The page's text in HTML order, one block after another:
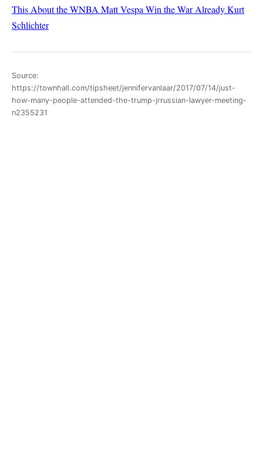
This About the WNBA Matt Vespa Win the War AlreadyKurt
Schlichter
Source:
https://townhall.com/tipsheet/jennifervanlaar/2017/07/14/just-
how-many-people-attended-the-trump-jrrussian-lawyer-meeting-
n2355231